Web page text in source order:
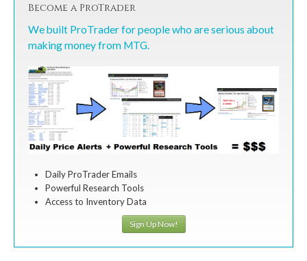
Become a ProTrader
We built ProTrader for people who are serious about
making money from MTG.
Daily ProTrader Emails
Powerful Research Tools
Access to Inventory Data
Sign Up Now!